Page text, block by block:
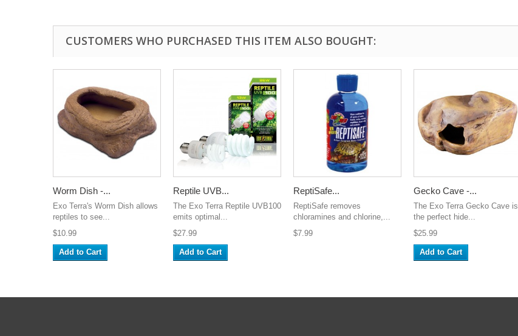
CUSTOMERS WHO PURCHASED THIS ITEM ALSO BOUGHT:
Worm Dish -...
Exo Terra's Worm Dish allows
reptiles to see...
$10.99
Add to Cart
Reptile UVB...
The Exo Terra Reptile UVB100
emits optimal...
$27.99
Add to Cart
ReptiSafe...
ReptiSafe removes
chloramines and chlorine,...
$7.99
Gecko Cave -...
The Exo Terra Gecko Cave is
the perfect hide...
$25.99
Add to Cart